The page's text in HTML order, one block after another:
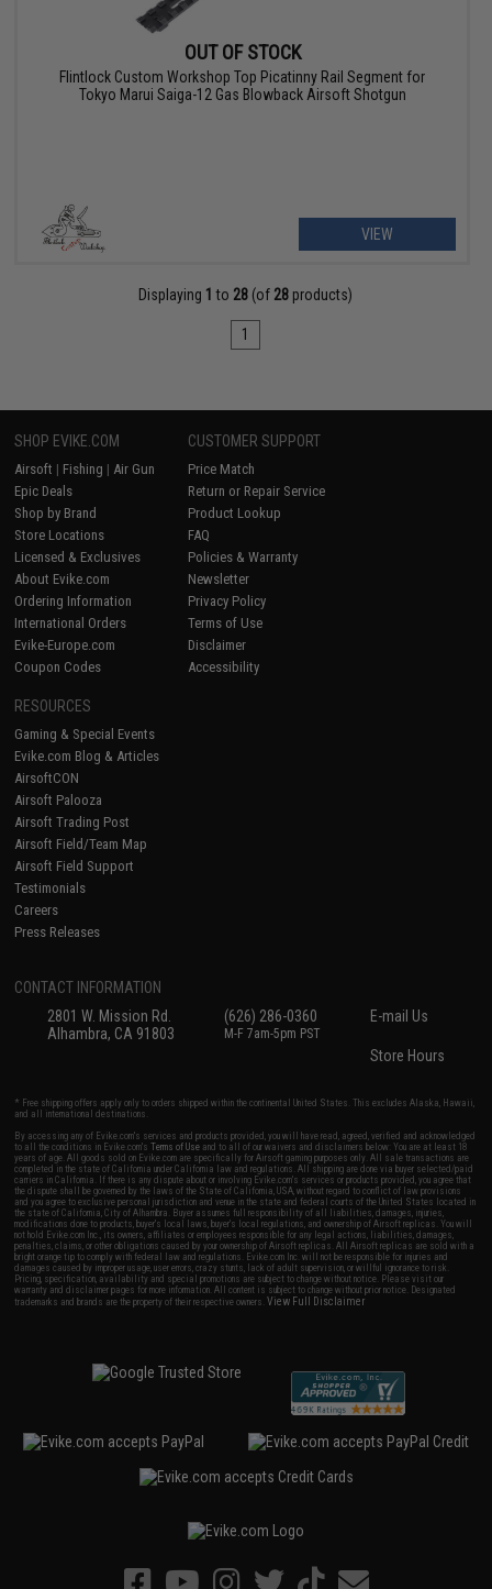
OUT OF STOCK
Flintlock Custom Workshop Top Picatinny Rail Segment for
Tokyo Marui Saiga-12 Gas Blowback Airsoft Shotgun
VIEW
Displaying 1 to 28 (of 28 products)
1
SHOP EVIKE.COM
Airsoft | Fishing | Air Gun
Epic Deals
Shop by Brand
Store Locations
Licensed & Exclusives
About Evike.com
Ordering Information
International Orders
Evike-Europe.com
Coupon Codes
CUSTOMER SUPPORT
Price Match
Return or Repair Service
Product Lookup
FAQ
Policies & Warranty
Newsletter
Privacy Policy
Terms of Use
Disclaimer
Accessibility
RESOURCES
Gaming & Special Events
Evike.com Blog & Articles
AirsoftCON
Airsoft Palooza
Airsoft Trading Post
Airsoft Field/Team Map
Airsoft Field Support
Testimonials
Careers
Press Releases
CONTACT INFORMATION
2801 W. Mission Rd.
Alhambra, CA 91803
(626) 286-0360
M-F 7am-5pm PST
E-mail Us
Store Hours
* Free shipping offers apply only to orders shipped within the continental United States. This excludes Alaska, Hawaii,
and all international destinations.
By accessing any of Evike.com's services and products provided, you will have read, agreed, verified and acknowledged
to all the conditions in Evike.com'sTerms of Use and to all of our waivers and disclaimers below: You are at least 18
years of age. All goods sold on Evike.com are specifically for Airsoft gaming purposes only. All sale transactions are
completed in the state of California under California law and regulations. All shipping are done via buyer selected/paid
carriers in California. If there is any dispute about or involving Evike.com's services or products provided, you agree that
the dispute shall be governed by the laws of the State of California, USA, without regard to conflict of law provisions
and you agree to exclusive personal jurisdiction and venue in the state and federal courts of the United States located in
the state of California, City of Alhambra. Buyer assumes full responsibility of all liabilities, damages, injuries,
modifications done to products, buyer's local laws, buyer's local regulations, and ownership of Airsoft replicas. You will
not hold Evike.com Inc., its owners, affiliates or employees responsible for any legal actions, liabilities, damages,
penalties, claims, or other obligations caused by your ownership of Airsoft replicas. All Airsoft replicas are sold with a
bright orange tip to comply with federal law and regulations. Evike.com Inc. will not be responsible for injuries and
damages caused by improper usage, user errors, crazy stunts, lack of adult supervision, or willful ignorance to risk.
Pricing, specification, availability and special promotions are subject to change without notice. Please visit our
warranty and disclaimer pages for more information. All content is subject to change without prior notice. Designated
trademarks and brands are the property of their respective owners.View Full Disclaimer